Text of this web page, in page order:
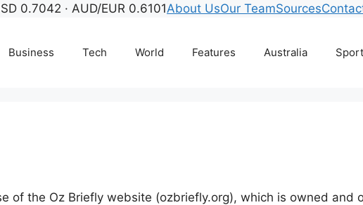
0.7042 · AUD/EUR 0.6101About UsOur TeamSources
Business Tech World Features Australia Sport
of the Oz Briefly website (ozbriefly.org), which is owned and